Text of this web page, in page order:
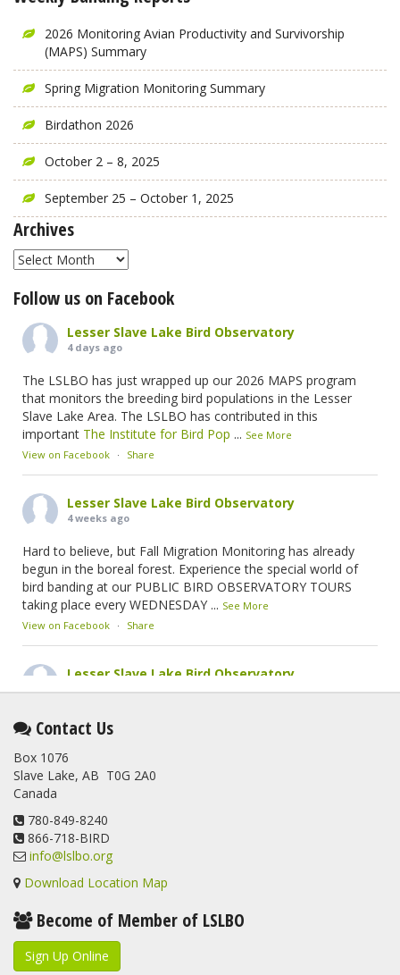
2026 Monitoring Avian Productivity and Survivorship
(MAPS) Summary
Spring Migration Monitoring Summary
Birdathon 2026
October 2 – 8, 2025
September 25 – October 1, 2025
Archives
Archives
Follow us on Facebook
Lesser Slave Lake Bird Observatory
4 days ago
The LSLBO has just wrapped up our 2026 MAPS program
that monitors the breeding bird populations in the Lesser
Slave Lake Area. The LSLBO has contributed in this
important The Institute for Bird Pop ... See More
View on Facebook · Share
Lesser Slave Lake Bird Observatory
4 weeks ago
Hard to believe, but Fall Migration Monitoring has already
begun in the boreal forest. Experience the special world of
bird banding at our PUBLIC BIRD OBSERVATORY TOURS
taking place every WEDNESDAY ... See More
View on Facebook · Share
Lesser Slave Lake Bird Observatory
This elusive Swainson's Thrush was the number one bird
banded at the LSLBO during our spring migration monitoring
program. For a recap of spring at the station, check out this
update.
www.lslbo.org
View on Facebook
Contact Us
Box 1076
Slave Lake, AB T0G 2A0
Canada
780-849-8240
866-718-BIRD
info@lslbo.org
Download Location Map
Become of Member of LSLBO
Sign Up Online